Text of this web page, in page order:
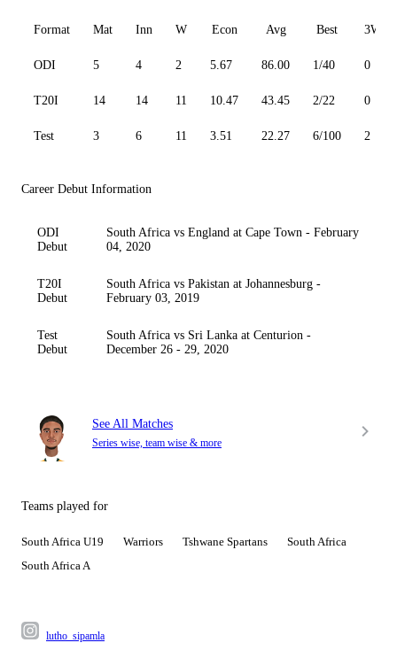
Format Mat Inn W Econ Avg Best 3W
ODI 5 4 2 5.67 86.00 1/40 0
T20I 14 14 11 10.47 43.45 2/22 0
Test 3 6 11 3.51 22.27 6/100 2
Career Debut Information
ODI
Debut
South Africa vs England at Cape Town - February
04, 2020
T20I
Debut
South Africa vs Pakistan at Johannesburg -
February 03, 2019
Test
Debut
South Africa vs Sri Lanka at Centurion -
December 26 - 29, 2020
See All Matches
Series wise, team wise & more
Teams played for
South Africa U19 Warriors Tshwane Spartans
South Africa
South Africa A
lutho_sipamla